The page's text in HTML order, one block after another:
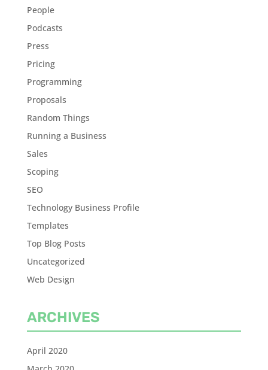
People
Podcasts
Press
Pricing
Programming
Proposals
Random Things
Running a Business
Sales
Scoping
SEO
Technology Business Profile
Templates
Top Blog Posts
Uncategorized
Web Design
ARCHIVES
April 2020